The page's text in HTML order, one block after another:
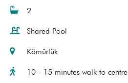
2
Shared Pool
Kömürlük
10 - 15 minutes walk to centre